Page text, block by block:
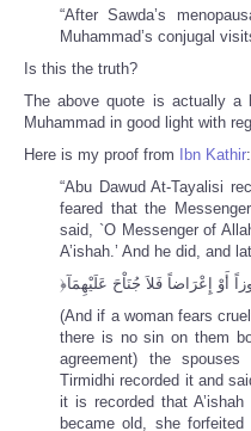
“After Sawda’s
Muhammad’s conjugal
Is this the truth?
The above quote is actually
Muhammad in good light with
Here is my proof from
Ibn Kathir:
“Abu Dawud At-Tayalisi
feared that the
said, `O Messenger of
A’ishah.’ And he did, and
(And if a woman fears
there is no sin on them
agreement) the
Tirmidhi recorded it and
it is recorded that
became old, she